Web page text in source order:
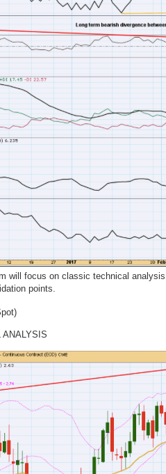
will focus on classic technical
points.
ANALYSIS